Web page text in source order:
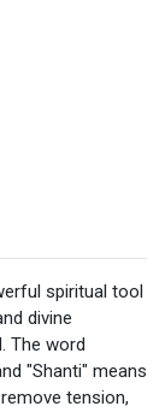
spiritual tool
divine
The word
"Shanti" means
tension,